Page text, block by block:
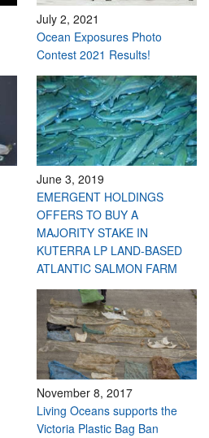
July 2, 2021
Ocean Exposures Photo
Contest 2021 Results!
June 3, 2019
EMERGENT HOLDINGS
OFFERS TO BUY A
MAJORITY STAKE IN
KUTERRA LP LAND-BASED
ATLANTIC SALMON FARM
November 8, 2017
Living Oceans supports the
Victoria Plastic Bag Ban